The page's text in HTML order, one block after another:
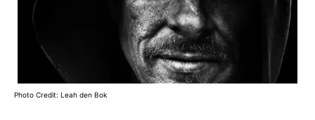
Photo Credit: Leah den Bok